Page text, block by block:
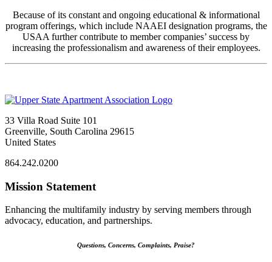
Because of its constant and ongoing educational & informational
program offerings, which include NAAEI designation programs, the
USAA further contribute to member companies’ success by
increasing the professionalism and awareness of their employees.
33 Villa Road Suite 101
Greenville, South Carolina 29615
United States
864.242.0200
Mission Statement
Enhancing the multifamily industry by serving members through
advocacy, education, and partnerships.
Questions, Concerns, Complaints, Praise?